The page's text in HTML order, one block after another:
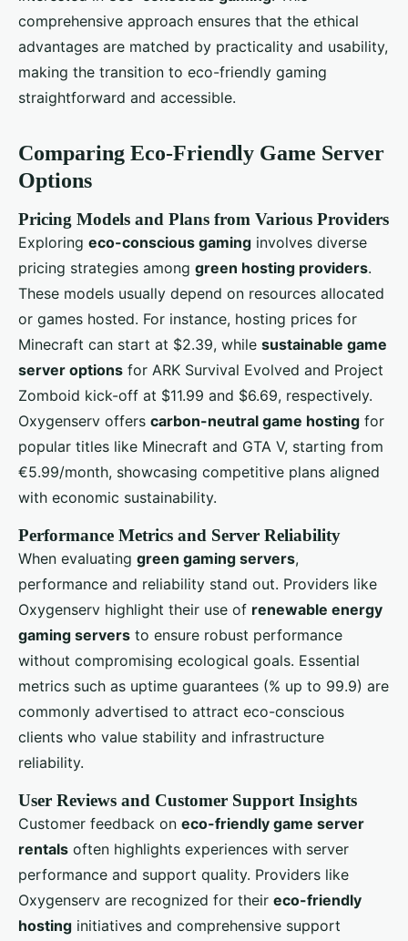
comprehensive approach ensures that the ethical
advantages are matched by practicality and usability,
making the transition to eco-friendly gaming
straightforward and accessible.
Comparing Eco-Friendly Game Server
Options
Pricing Models and Plans from Various Providers
Exploring eco-conscious gaming involves diverse
pricing strategies among green hosting providers.
These models usually depend on resources allocated
or games hosted. For instance, hosting prices for
Minecraft can start at $2.39, while sustainable game
server options for ARK Survival Evolved and Project
Zomboid kick-off at $11.99 and $6.69, respectively.
Oxygenserv offers carbon-neutral game hosting for
popular titles like Minecraft and GTA V, starting from
€5.99/month, showcasing competitive plans aligned
with economic sustainability.
Performance Metrics and Server Reliability
When evaluating green gaming servers,
performance and reliability stand out. Providers like
Oxygenserv highlight their use of renewable energy
gaming servers to ensure robust performance
without compromising ecological goals. Essential
metrics such as uptime guarantees (% up to 99.9) are
commonly advertised to attract eco-conscious
clients who value stability and infrastructure
reliability.
User Reviews and Customer Support Insights
Customer feedback on eco-friendly game server
rentals often highlights experiences with server
performance and support quality. Providers like
Oxygenserv are recognized for their eco-friendly
hosting initiatives and comprehensive support